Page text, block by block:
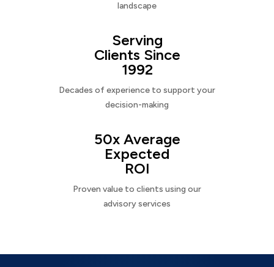
landscape
Serving
Clients Since
1992
Decades of experience to support your
decision-making
50x Average
Expected
ROI
Proven value to clients using our
advisory services